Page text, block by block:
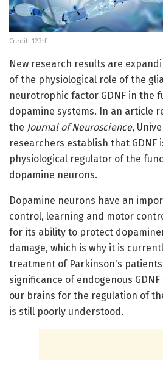
Credit: 123rf
New research results are
of the physiological role of the
neurotrophic factor GDNF in the
dopamine systems. In an article
the Journal of Neuroscience,
researchers establish that GDNF
physiological regulator of the
dopamine neurons.
Dopamine neurons have an
control, learning and motor
for its ability to protect
damage, which is why it is
treatment of Parkinson's
significance of endogenous
our brains for the regulation of
is still poorly understood.